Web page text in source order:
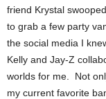
friend Krystal
to grab a few party
the social media I
Kelly and Jay-Z
worlds for me. Not
my current favorite